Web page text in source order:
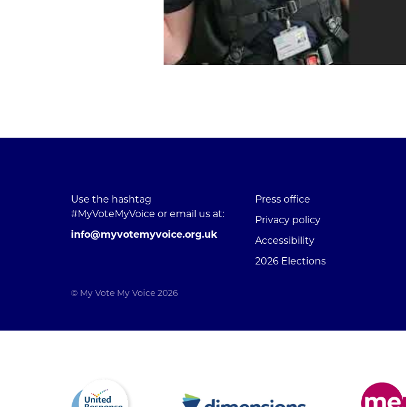
Use the hashtag
#MyVoteMyVoice or email us at:
info@myvotemyvoice.org.uk
Press office
Privacy policy
Accessibility
2026 Elections
© My Vote My Voice 2026